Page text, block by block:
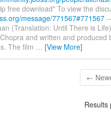
free download" To view the
message/771567#771567
(Translation: Until There is
and written and
The film … [View More]
←
Results